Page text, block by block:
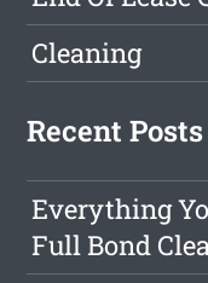
Cleaning
Recent Posts
Everything
Full Bond